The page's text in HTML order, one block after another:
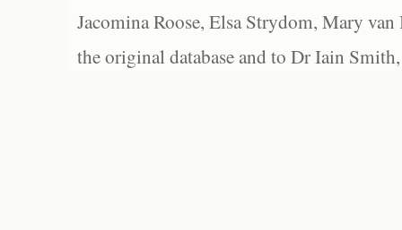
Jacomina Roose, Elsa Strydom, Mary
the original database and to Dr Iain